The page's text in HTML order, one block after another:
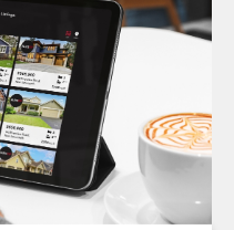
Close
Sunday
9